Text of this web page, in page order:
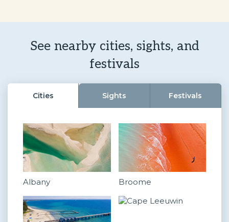
See nearby cities, sights, and
festivals
Cities Sights Festivals
Albany Broome